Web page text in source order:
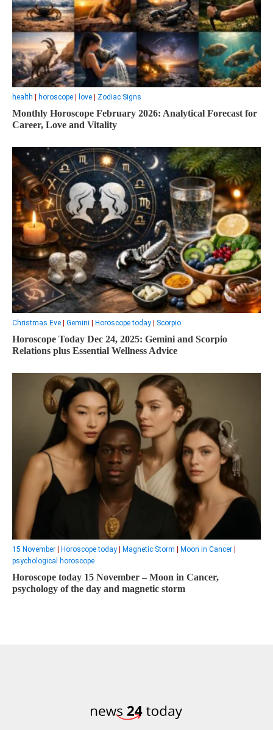
health horoscope love Zodiac Signs
Monthly Horoscope February 2026: Analytical Forecast for
Career, Love and Vitality
Christmas Eve Gemini Horoscope today Scorpio
Horoscope Today Dec 24, 2025: Gemini and Scorpio
Relations plus Essential Wellness Advice
15 November | Horoscope today | Magnetic Storm | Moon in Cancer |
psychological horoscope
Horoscope today 15 November – Moon in Cancer,
psychology of the day and magnetic storm